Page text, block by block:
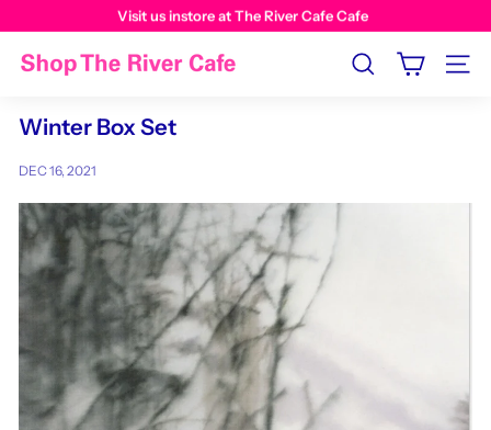
Visit us instore at The River Cafe Cafe
Search Site
Winter Box Set
DEC 16, 2021